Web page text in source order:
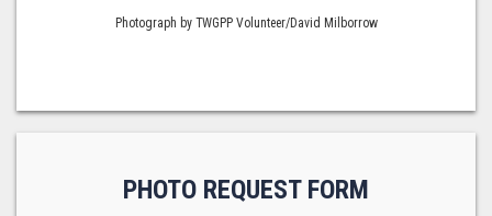
Photograph by TWGPP Volunteer/David Milborrow
PHOTO REQUEST FORM